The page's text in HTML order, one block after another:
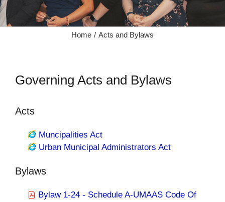
Home Acts and Bylaws
Governing Acts and Bylaws
Acts
Muncipalities Act
Urban Municipal Administrators Act
Bylaws
Bylaw 1-24 - Schedule A-UMAAS Code Of